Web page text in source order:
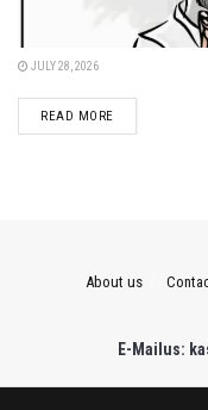
JULY 28, 2026
READ MOREDETAILS
About us
E-Mailus: